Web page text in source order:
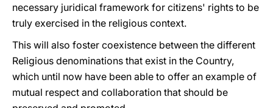
necessary juridical framework for citizens' rights to be
truly exercised in the religious context.
This will also foster coexistence between the different
Religious denominations that exist in the Country,
which until now have been able to offer an example of
mutual respect and collaboration that should be